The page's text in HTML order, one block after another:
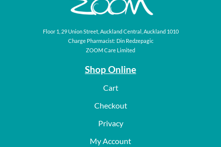
Floor 1, 29 Union Street, Auckland Central, Auckland 1010
Charge Pharmacist: Din Redzepagic
ZOOM Care Limited
Shop Online
Cart
Checkout
Privacy
My Account